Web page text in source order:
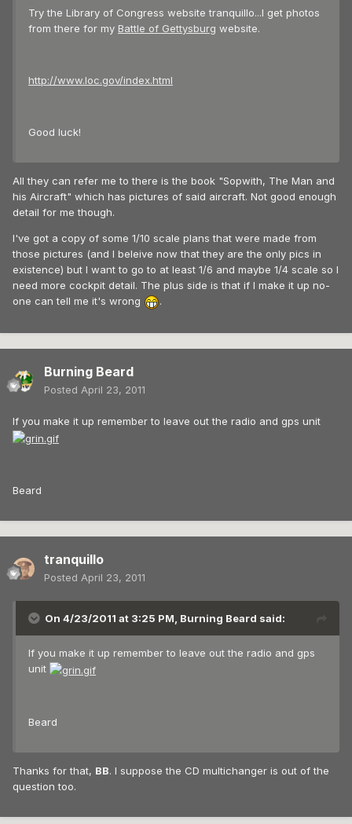
Try the Library of Congress website tranquillo...I get photos
from there for my Battle of Gettysburg website.
http://www.loc.gov/index.html
Good luck!
All they can refer me to there is the book "Sopwith, The Man and
his Aircraft" which has pictures of said aircraft. Not good enough
detail for me though.
I've got a copy of some 1/10 scale plans that were made from
those pictures (and I beleive now that they are the only pics in
existence) but I want to go to at least 1/6 and maybe 1/4 scale so I
need more cockpit detail. The plus side is that if I make it up no-
one can tell me it's wrong
.
Burning Beard
Posted April 23, 2011
If you make it up remember to leave out the radio and gps unit
Beard
tranquillo
Posted April 23, 2011
On 4/23/2011 at 3:25 PM, Burning Beard said:
If you make it up remember to leave out the radio and gps
unit
Beard
Thanks for that, BB. I suppose the CD multichanger is out of the
question too.